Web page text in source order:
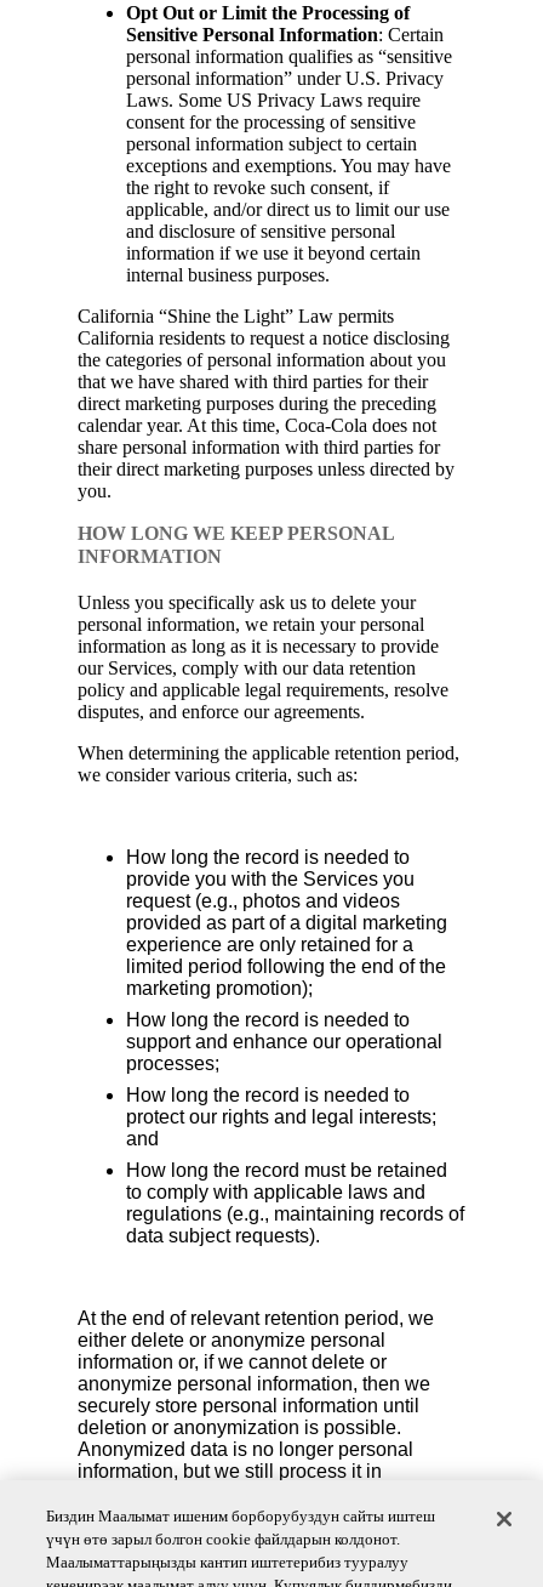
Opt Out or Limit the Processing of
Sensitive Personal Information: Certain
personal information qualifies as “sensitive
personal information” under U.S. Privacy
Laws. Some US Privacy Laws require
consent for the processing of sensitive
personal information subject to certain
exceptions and exemptions. You may have
the right to revoke such consent, if
applicable, and/or direct us to limit our use
and disclosure of sensitive personal
information if we use it beyond certain
internal business purposes.
California “Shine the Light” Law permits
California residents to request a notice disclosing
the categories of personal information about you
that we have shared with third parties for their
direct marketing purposes during the preceding
calendar year. At this time, Coca-Cola does not
share personal information with third parties for
their direct marketing purposes unless directed by
you.
HOW LONG WE KEEP PERSONAL
INFORMATION
Unless you specifically ask us to delete your
personal information, we retain your personal
information as long as it is necessary to provide
our Services, comply with our data retention
policy and applicable legal requirements, resolve
disputes, and enforce our agreements.
When determining the applicable retention period,
we consider various criteria, such as:
How long the record is needed to
provide you with the Services you
request (e.g., photos and videos
provided as part of a digital marketing
experience are only retained for a
limited period following the end of the
marketing promotion);
How long the record is needed to
support and enhance our operational
processes;
How long the record is needed to
protect our rights and legal interests;
and
How long the record must be retained
to comply with applicable laws and
regulations (e.g., maintaining records of
data subject requests).
At the end of relevant retention period, we
either delete or anonymize personal
information or, if we cannot delete or
anonymize personal information, then we
securely store personal information until
deletion or anonymization is possible.
Anonymized data is no longer personal
information, but we still process it in
contracts.
We also reserve the right to delete your personal
information if you are no longer an active account
Биздин Маалымат ишеним борборубуздун сайты иштеш
үчүн өтө зарыл болгон cookie файлдарын колдонот.
Маалыматтарыңызды кантип иштетерибиз тууралуу